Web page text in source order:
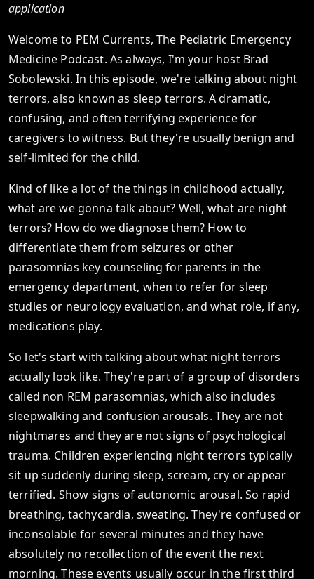
application
Welcome to PEM Currents, The Pediatric Emergency
Medicine Podcast. As always, I'm your host Brad
Sobolewski. In this episode, we're talking about night
terrors, also known as sleep terrors. A dramatic,
confusing, and often terrifying experience for
caregivers to witness. But they're usually benign and
self-limited for the child.
Kind of like a lot of the things in childhood actually,
what are we gonna talk about? Well, what are night
terrors? How do we diagnose them? How to
differentiate them from seizures or other
parasomnias key counseling for parents in the
emergency department, when to refer for sleep
studies or neurology evaluation, and what role, if any,
medications play.
So let's start with talking about what night terrors
actually look like. They're part of a group of disorders
called non REM parasomnias, which also includes
sleepwalking and confusion arousals. They are not
nightmares and they are not signs of psychological
trauma. Children experiencing night terrors typically
sit up suddenly during sleep, scream, cry or appear
terrified. Show signs of autonomic arousal. So rapid
breathing, tachycardia, sweating. They're confused or
inconsolable for several minutes and they have
absolutely no recollection of the event the next
morning. These events usually occur in the first third